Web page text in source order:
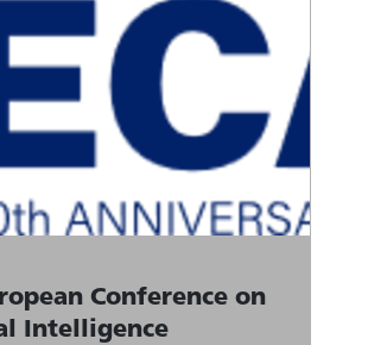
Conference on
Intelligence